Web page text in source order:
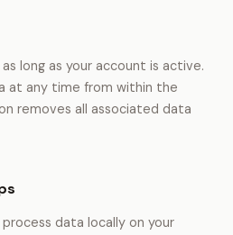
long as your account is active.
at any time from within the
removes all associated data
data locally on your